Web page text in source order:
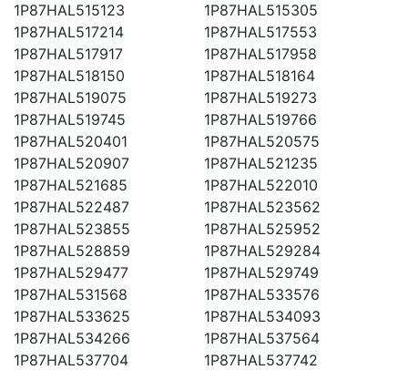
1P87HAL515123
1P87HAL515305
1P87HAL517214
1P87HAL517553
1P87HAL517917
1P87HAL517958
1P87HAL518150
1P87HAL518164
1P87HAL519075
1P87HAL519273
1P87HAL519745
1P87HAL519766
1P87HAL520401
1P87HAL520575
1P87HAL520907
1P87HAL521235
1P87HAL521685
1P87HAL522010
1P87HAL522487
1P87HAL523562
1P87HAL523855
1P87HAL525952
1P87HAL528859
1P87HAL529284
1P87HAL529477
1P87HAL529749
1P87HAL531568
1P87HAL533576
1P87HAL533625
1P87HAL534093
1P87HAL534266
1P87HAL537564
1P87HAL537704
1P87HAL537742